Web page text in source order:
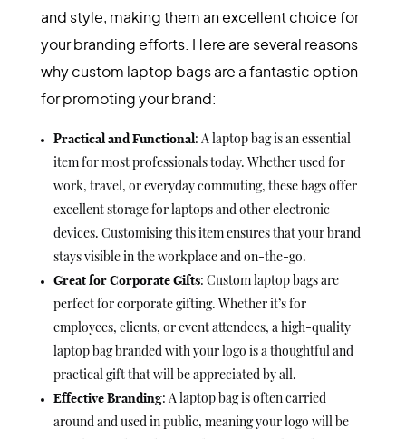
and style, making them an excellent choice for
your branding efforts. Here are several reasons
why custom laptop bags are a fantastic option
for promoting your brand:
Practical and Functional: A laptop bag is an essential
item for most professionals today. Whether used for
work, travel, or everyday commuting, these bags offer
excellent storage for laptops and other electronic
devices. Customising this item ensures that your brand
stays visible in the workplace and on-the-go.
Great for Corporate Gifts: Custom laptop bags are
perfect for corporate gifting. Whether it’s for
employees, clients, or event attendees, a high-quality
laptop bag branded with your logo is a thoughtful and
practical gift that will be appreciated by all.
Effective Branding: A laptop bag is often carried
around and used in public, meaning your logo will be